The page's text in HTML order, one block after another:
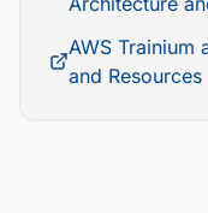
AWS Trainium
and Resources